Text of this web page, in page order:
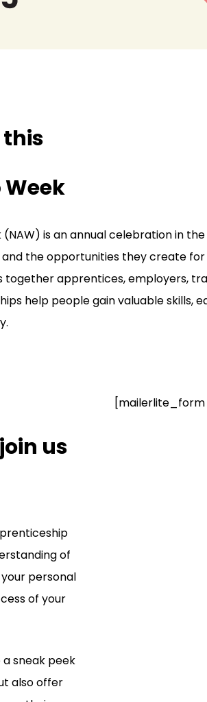
is an annual celebration in
the opportunities they create for
together apprentices, employers,
help people gain valuable skills,
us
of
personal
of your
a sneak peek
also offer